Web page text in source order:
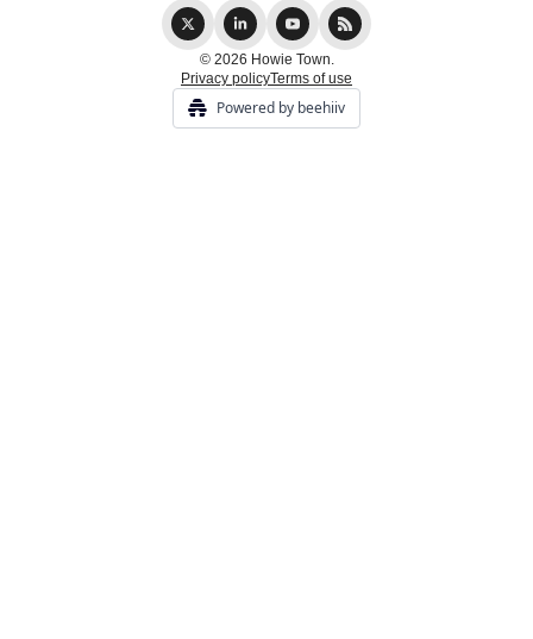
© 2026 Howie Town.
Privacy policyTerms of use
Powered by beehiiv